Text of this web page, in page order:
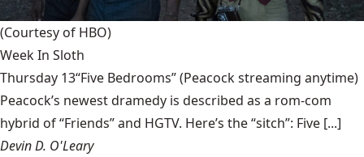
(Courtesy of HBO)
Week In Sloth
Thursday 13“Five Bedrooms” (Peacock streaming anytime)
Peacock’s newest dramedy is described as a rom-com
hybrid of “Friends” and HGTV. Here’s the “sitch”: Five [...]
Devin D. O'Leary